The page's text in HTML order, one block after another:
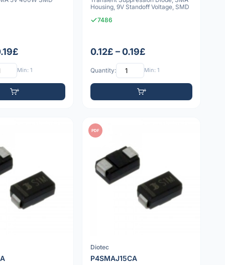
Min: 1
Housing, 9V Standoff Voltage, SMD
7486
0.12£ – 0.19£
Quantity: Min: 1
PDF
Diotec
P4SMAJ15CA